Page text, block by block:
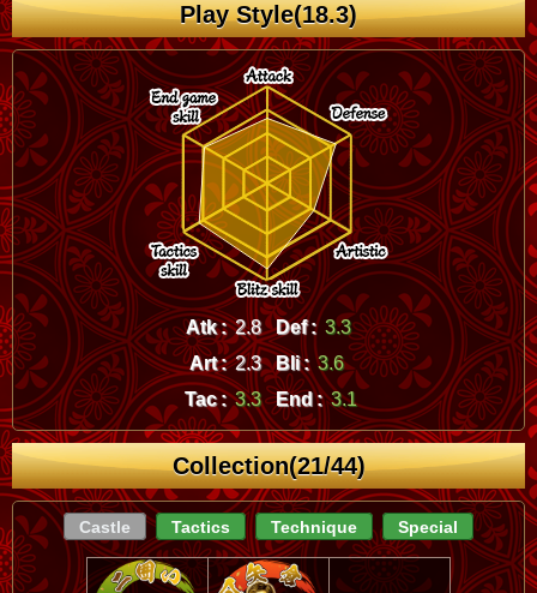
Play Style(18.3)
Atk : 2.8 Def : 3.3
Art : 2.3 Bli : 3.6
Tac : 3.3 End : 3.1
Collection(21/44)
Castle Tactics Technique Special